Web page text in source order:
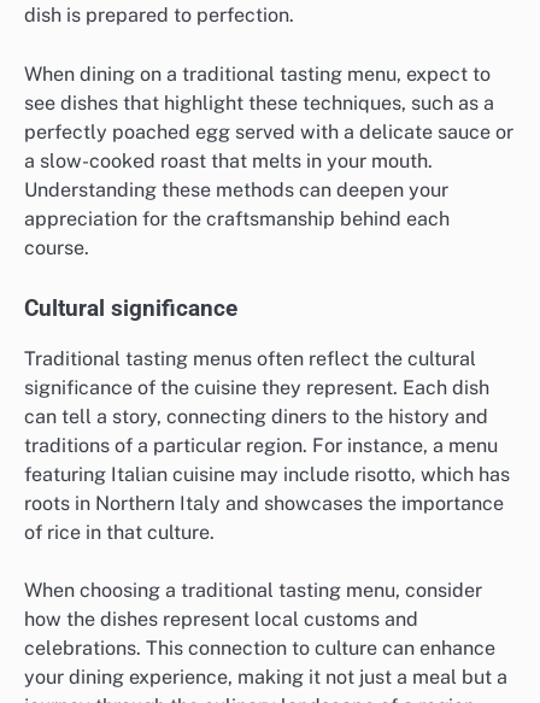
dish is prepared to perfection.
When dining on a traditional tasting menu, expect to
see dishes that highlight these techniques, such as a
perfectly poached egg served with a delicate sauce or
a slow-cooked roast that melts in your mouth.
Understanding these methods can deepen your
appreciation for the craftsmanship behind each
course.
Cultural significance
Traditional tasting menus often reflect the cultural
significance of the cuisine they represent. Each dish
can tell a story, connecting diners to the history and
traditions of a particular region. For instance, a menu
featuring Italian cuisine may include risotto, which has
roots in Northern Italy and showcases the importance
of rice in that culture.
When choosing a traditional tasting menu, consider
how the dishes represent local customs and
celebrations. This connection to culture can enhance
your dining experience, making it not just a meal but a